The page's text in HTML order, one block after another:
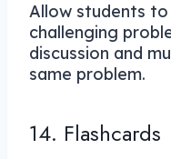
Allow students
challenging
discussion and
same problem.
14. Flashcards